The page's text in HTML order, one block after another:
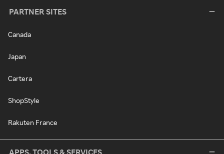
PARTNER SITES
Canada
Japan
Cartera
ShopStyle
Rakuten France